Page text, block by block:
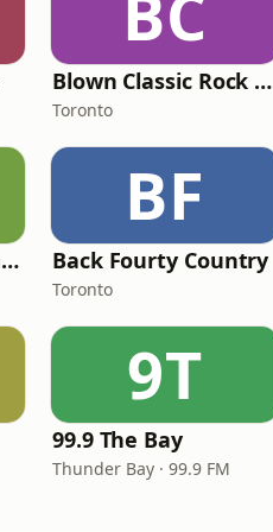
Blown Classic Rock Radio
Toronto
Classic Hits 109 - The 70s - 90s
BF
Back Fourty Country
Toronto
9T
99.9 The Bay
Thunder Bay · 99.9 FM